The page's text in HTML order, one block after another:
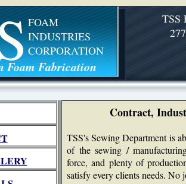
Contract,
TSS's Sewing Department is
of the sewing /
force, and plenty of
satisfy every clients needs. No
FOAM
INDUSTRIES
CORPORATION
Foam Fabrication
TSS